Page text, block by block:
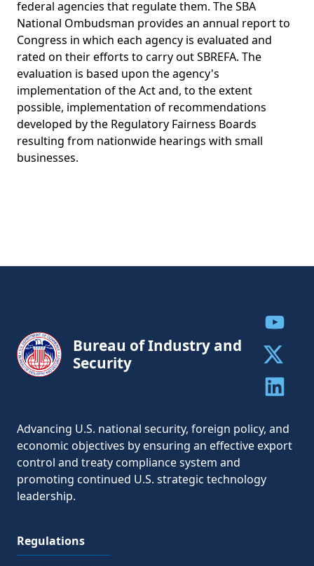
federal agencies that regulate them. The SBA
National Ombudsman provides an annual report to
Congress in which each agency is evaluated and
rated on their efforts to carry out SBREFA. The
evaluation is based upon the agency's
implementation of the Act and, to the extent
possible, implementation of recommendations
developed by the Regulatory Fairness Boards
resulting from nationwide hearings with small
businesses.
Bureau of Industry and
Security
Advancing U.S. national security, foreign policy, and
economic objectives by ensuring an effective export
control and treaty compliance system and
promoting continued U.S. strategic technology
leadership.
Regulations